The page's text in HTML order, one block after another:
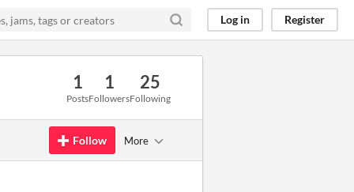
Log in Register
1
Posts
1
Followers
25
Following
Follow More